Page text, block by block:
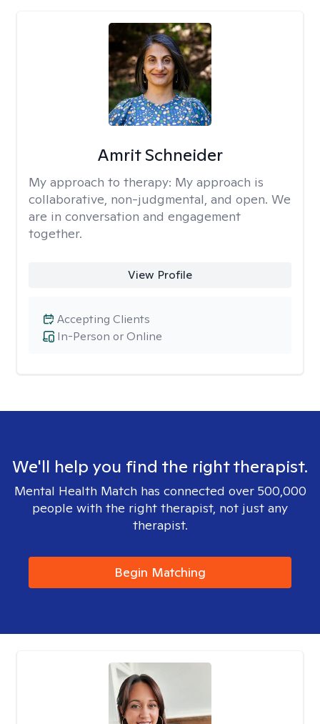
Amrit Schneider
My approach to therapy: My approach is
collaborative, non-judgmental, and open. We
are in conversation and engagement
together.
View Profile
In-Person or Online
Accepting Clients
We'll help you find the right therapist.
Mental Health Match has connected over 500,000
people with the right therapist, not just any
therapist.
Begin Matching